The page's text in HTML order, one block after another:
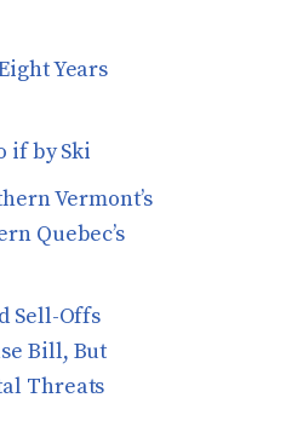
Years
if by Ski
Vermont’s
Quebec’s
Sell-Offs
Bill, But
Threats